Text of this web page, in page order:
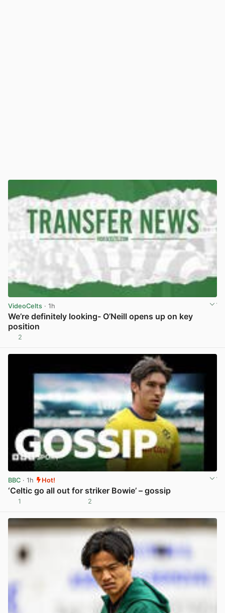
VideoCelts · 1h
We’re definitely looking- O’Neill opens up on key
position
2
BBC · 1h Hot!
‘Celtic go all out for striker Bowie’ – gossip
1 2